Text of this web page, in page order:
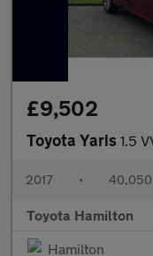
£9,502
Toyota Yaris 1.5
2017 • 40,050
Toyota Hamilton
Hamilton